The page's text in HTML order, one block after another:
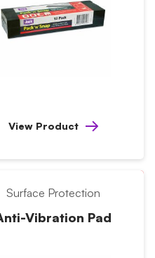
View Product
Surface Protection
Vibration Pad